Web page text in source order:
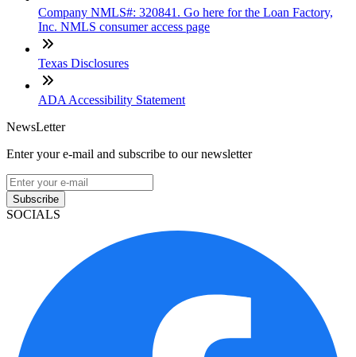
Company NMLS#: 320841. Go here for the Loan Factory,
Inc. NMLS consumer access page
Texas Disclosures
ADA Accessibility Statement
NewsLetter
Enter your e-mail and subscribe to our newsletter
Subscribe
SOCIALS